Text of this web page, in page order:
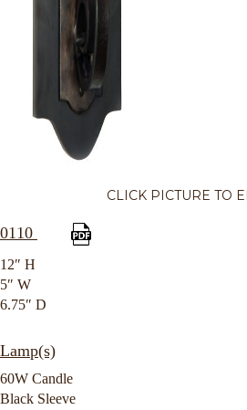
CLICK PICTURE TO
0110
12″ H
5″ W
6.75″ D
Lamp(s)
60W Candle
Black Sleeve